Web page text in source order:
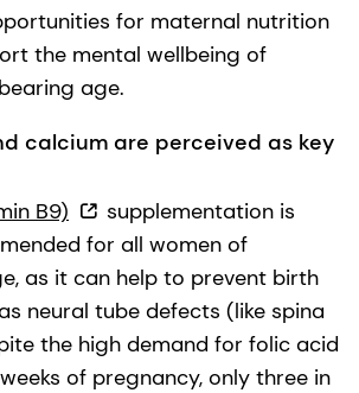
for maternal nutrition
the mental wellbeing of
age.
calcium are perceived as key
B9)
supplementation is
for all women of
as it can help to prevent birth
neural tube defects (like spina
the high demand for folic acid
of pregnancy, only three in